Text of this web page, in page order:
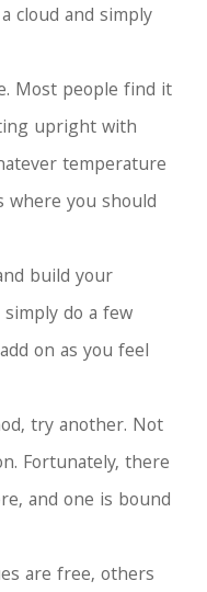
cloud and simply
Most people find it
upright with
temperature
where you should
build your
do a few
on as you feel
try another. Not
Fortunately, there
and one is bound
are free, others